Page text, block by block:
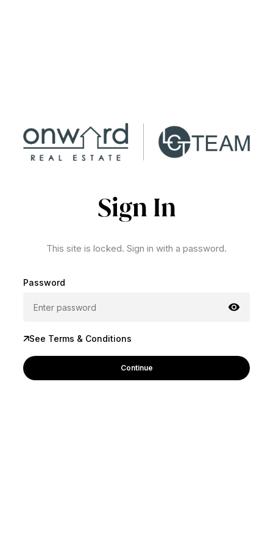
Sign In
This site is locked. Sign in with a password.
Password
See Terms & Conditions
Continue